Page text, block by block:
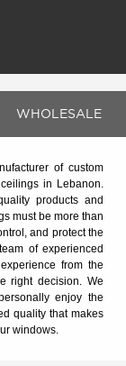
WHOLESALE
of custom
in Lebanon.
products and
must be more than
and protect the
of experienced
from the
right decision. We
enjoy the
quality that makes
windows.